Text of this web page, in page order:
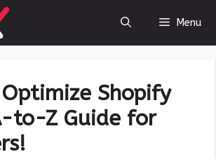
Menu
Shopify
to-Z Guide for